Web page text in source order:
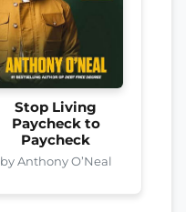
Stop Living
Paycheck to
Paycheck
by Anthony O’Neal